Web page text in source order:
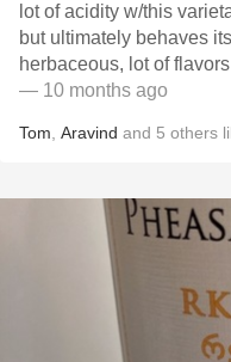
lot of acidity w/this
but ultimately behaves
herbaceous, lot of
— 10 months ago
Tom Aravind and 5 others